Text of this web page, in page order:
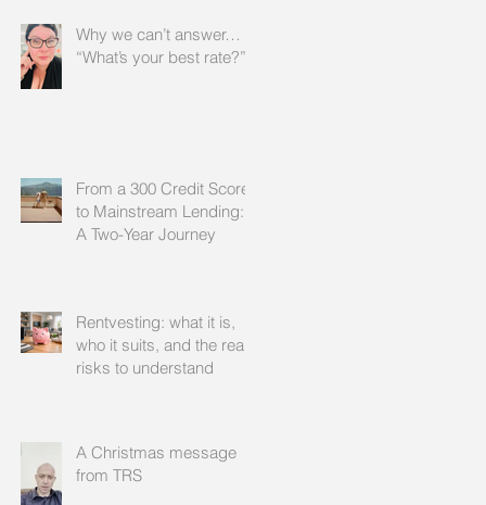
Why we can’t answer…
“What’s your best rate?”
From a 300 Credit Score
to Mainstream Lending:
A Two-Year Journey
Rentvesting: what it is,
who it suits, and the real
risks to understand
A Christmas message
from TRS